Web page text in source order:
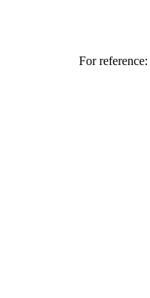
For reference: